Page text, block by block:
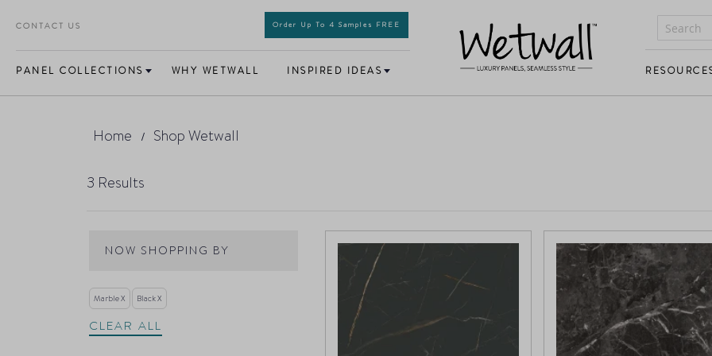
CONTACT US Order Up To 4 Samples FREE
PANEL COLLECTIONS WHY WETWALL INSPIRED IDEAS
Home Shop Wetwall
3 Results
NOW SHOPPING BY
Marble Black
CLEAR ALL